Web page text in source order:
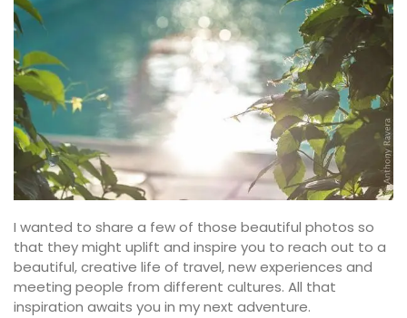
I wanted to share a few of those beautiful photos so
that they might uplift and inspire you to reach out to a
beautiful, creative life of travel, new experiences and
meeting people from different cultures. All that
inspiration awaits you in my next adventure.